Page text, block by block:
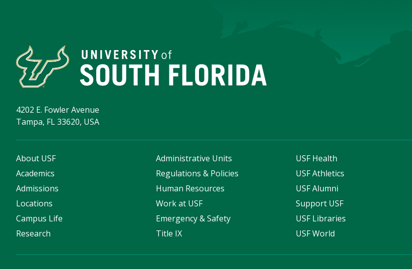
4202 E. Fowler Avenue
Tampa, FL 33620, USA
About USF
Academics
Admissions
Locations
Campus Life
Research
Administrative Units
Regulations & Policies
Human Resources
Work at USF
Emergency & Safety
Title IX
USF Health
USF Athletics
USF Alumni
Support USF
USF Libraries
USF World